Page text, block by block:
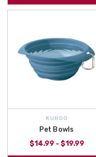
KURGO
Pet Bowls
$14.99 - $19.99